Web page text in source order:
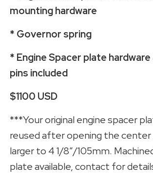
mounting hardware
* Governor spring
* Engine Spacer plate
pins included
$1100 USD
***Your original engine spacer
reused after opening the center
larger to 4 1/8”/105mm.
plate available, contact for